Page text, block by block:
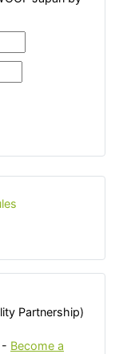
Partnership)
- Become a